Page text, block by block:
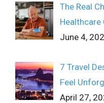
The Real
Healthcare
June 4,
7 Travel
Feel
April 27,